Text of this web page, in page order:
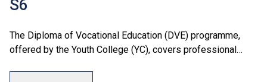
S6
The Diploma of Vocational Education (DVE) programme,
offered by the Youth College (YC), covers professional